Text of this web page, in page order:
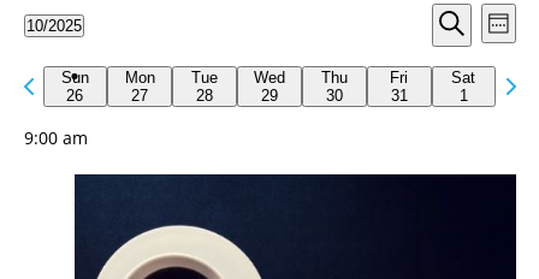
Events
Search
and
Views
Search
Week
10/2025
date.Sun
26
Mon
27
Tue
28
Wed
29
Thu
30
Fri
31
Sat
1
Previous
week
Next
week
9:00 am